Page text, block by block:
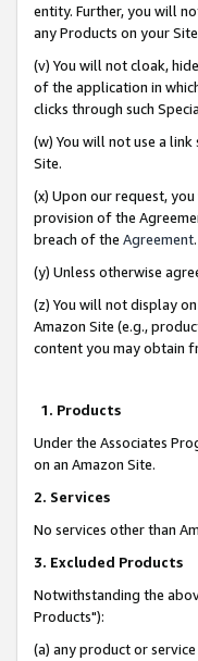
entity. Further, you will
any Products on your
(v) You will not cloak,
of the application in
clicks through such
(w) You will not use a
Site.
(x) Upon our request,
provision of the
breach of the Agreement.
(y) Unless otherwise
(z) You will not display
Amazon Site (e.g.,
content you may obtain
1. Products
Under the Associates
on an Amazon Site.
2. Services
No services other than
3. Excluded Products
Notwithstanding the
Products"):
(a) any product or